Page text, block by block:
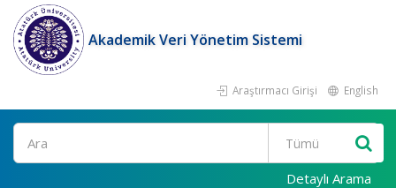
Akademik Veri Yönetim Sistemi
Araştırmacı Girişi English
Ara
Detaylı Arama